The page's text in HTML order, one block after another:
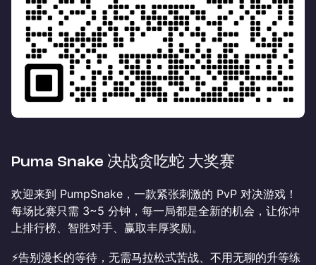
Puma Snake 决战贪吃蛇 大奖赛
欢迎来到 PumpSnake，一款紧张刺激的 PvP 对决游戏！
每场比赛只需 3~5 分钟，每一局都是全新的机会，让你冲
上排行榜、智胜对手、赢取丰厚奖励。
⚡️告别漫长的等待，无需马拉松式苦战、不用无聊的升等练